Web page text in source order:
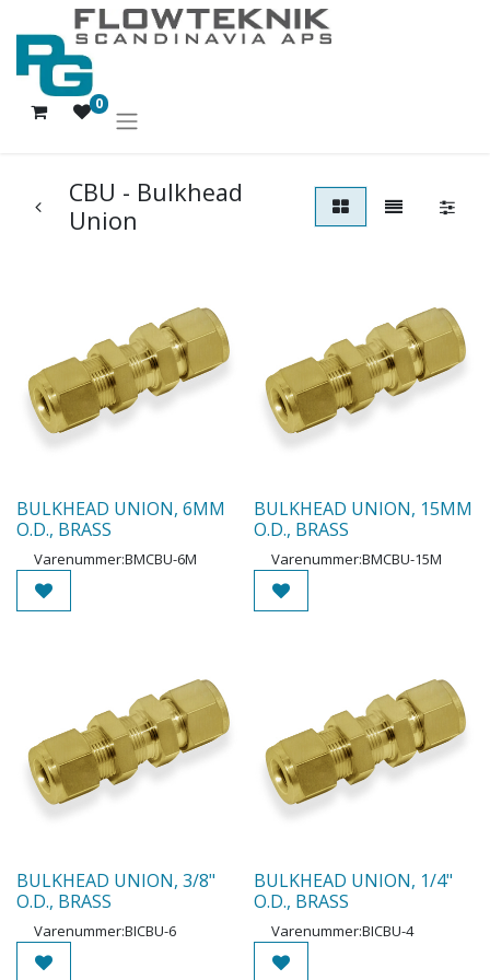
0
CBU - Bulkhead
Union
BULKHEAD UNION, 6MM
O.D., BRASS
Varenummer:BMCBU-6M
BULKHEAD UNION, 15MM
O.D., BRASS
Varenummer:BMCBU-15M
BULKHEAD UNION, 3/8"
O.D., BRASS
Varenummer:BICBU-6
BULKHEAD UNION, 1/4"
O.D., BRASS
Varenummer:BICBU-4